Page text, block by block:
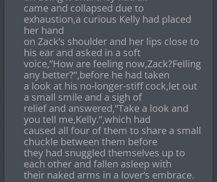
came and collapsed due to
exhaustion,a curious Kelly had placed
her hand
on Zack’s shoulder and her lips close to
his ear and asked in a soft
voice,”How are feeling now,Zack?Felling
any better?”,before he had taken
a look at his no-longer-stiff cock,let out
a small smile and a sigh of
relief and answered,”Take a look and
you tell me,Kelly.”,which had
caused all four of them to share a small
chuckle between them before
they had snuggled themselves up to
each other and fallen asleep with
their naked arms in a lover’s embrace.